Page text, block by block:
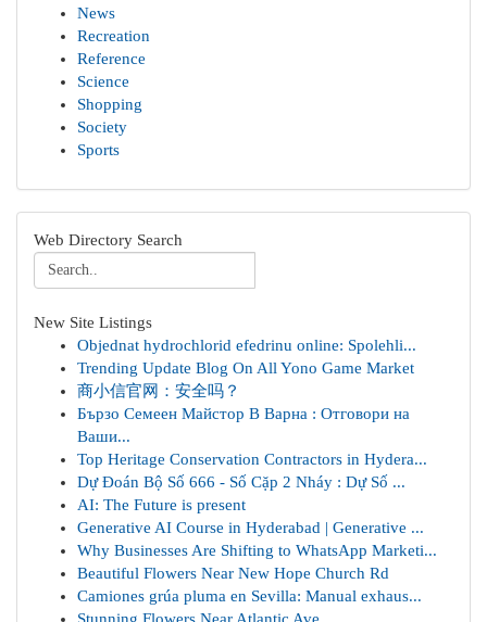
News
Recreation
Reference
Science
Shopping
Society
Sports
Web Directory Search
New Site Listings
Objednat hydrochlorid efedrinu online: Spolehli...
Trending Update Blog On All Yono Game Market
商小信官网：安全吗？
Бързо Семеен Майстор В Варна : Отговори на
Ваши...
Top Heritage Conservation Contractors in Hydera...
Dự Đoán Bộ Số 666 - Số Cặp 2 Nháy : Dự Số ...
AI: The Future is present
Generative AI Course in Hyderabad | Generative ...
Why Businesses Are Shifting to WhatsApp Marketi...
Beautiful Flowers Near New Hope Church Rd
Camiones grúa pluma en Sevilla: Manual exhaus...